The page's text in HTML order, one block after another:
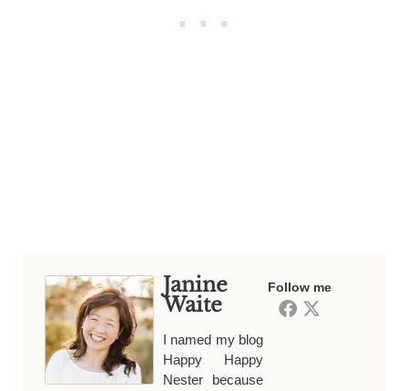
Follow me
Janine
Waite
I named my blog
Happy Happy
Nester because